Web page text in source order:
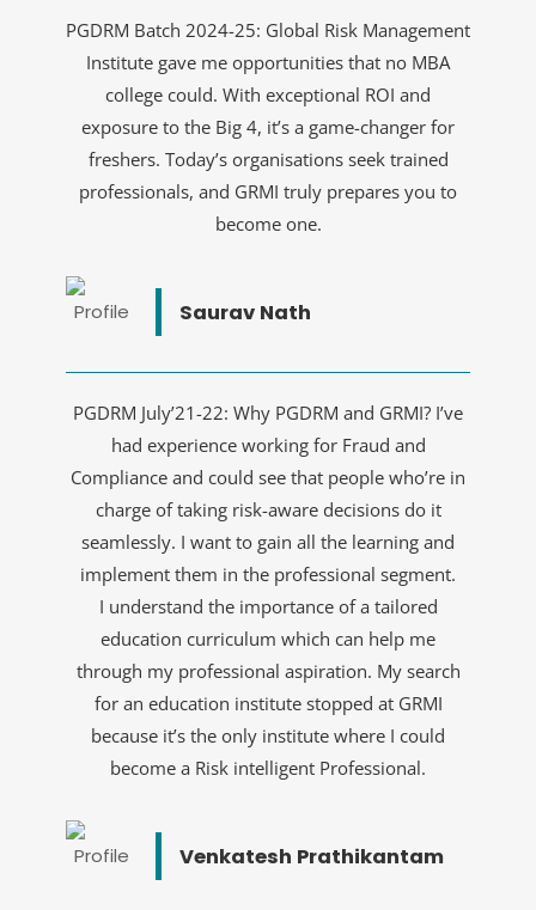
PGDRM Batch 2024-25: Global Risk Management
Institute gave me opportunities that no MBA
college could. With exceptional ROI and
exposure to the Big 4, it’s a game-changer for
freshers. Today’s organisations seek trained
professionals, and GRMI truly prepares you to
become one.
Saurav Nath
PGDRM July’21-22: Why PGDRM and GRMI? I’ve
had experience working for Fraud and
Compliance and could see that people who’re in
charge of taking risk-aware decisions do it
seamlessly. I want to gain all the learning and
implement them in the professional segment.
I understand the importance of a tailored
education curriculum which can help me
through my professional aspiration. My search
for an education institute stopped at GRMI
because it’s the only institute where I could
become a Risk intelligent Professional.
Venkatesh Prathikantam